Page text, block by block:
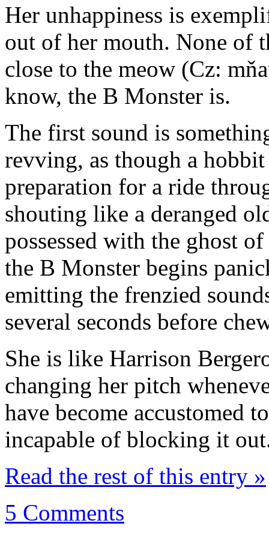
Her unhappiness is
out of her mouth. None of
close to the meow (Cz:
know, the B Monster is.
The first sound is
revving, as though a
preparation for a ride
shouting like a deranged
possessed with the ghost
the B Monster begins
emitting the frenzied
several seconds before
She is like Harrison
changing her pitch
have become accustomed
incapable of blocking it
Read the rest of this entry »
5 Comments